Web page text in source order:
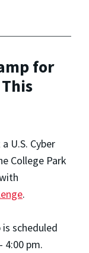
for
U.S. Cyber
College Park
.
scheduled
4:00 pm.